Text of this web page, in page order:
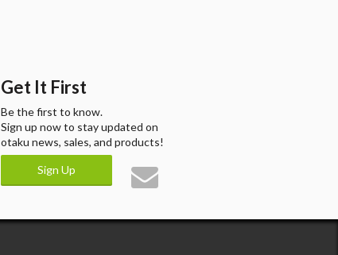
Get It First
Be the first to know.
Sign up now to stay updated on
otaku news, sales, and products!
Sign Up